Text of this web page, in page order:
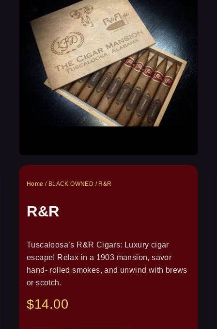
Home / BLACK OWNED / R&R
R&R
Tuscaloosa’s R&R Cigars: Luxury cigar
escape! Relax in a 1903 mansion, savor
hand- rolled smokes, and unwind with brews
or scotch.
$14.00